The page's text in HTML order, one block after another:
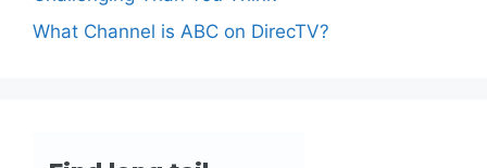
What Channel is ABC on DirecTV?